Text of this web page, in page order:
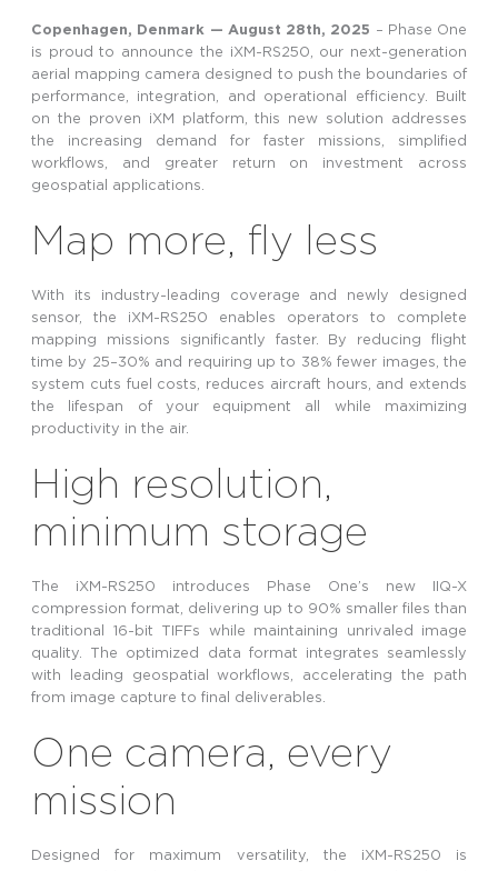
Copenhagen, Denmark — August 28th, 2025 – Phase One
is proud to announce the iXM-RS250, our next-generation
aerial mapping camera designed to push the boundaries of
performance, integration, and operational efficiency. Built
on the proven iXM platform, this new solution addresses
the increasing demand for faster missions, simplified
workflows, and greater return on investment across
geospatial applications.
Map more, fly less
With its industry-leading coverage and newly designed
sensor, the iXM-RS250 enables operators to complete
mapping missions significantly faster. By reducing flight
time by 25–30% and requiring up to 38% fewer images, the
system cuts fuel costs, reduces aircraft hours, and extends
the lifespan of your equipment all while maximizing
productivity in the air.
High resolution,
minimum storage
The iXM-RS250 introduces Phase One’s new IIQ-X
compression format, delivering up to 90% smaller files than
traditional 16-bit TIFFs while maintaining unrivaled image
quality. The optimized data format integrates seamlessly
with leading geospatial workflows, accelerating the path
from image capture to final deliverables.
One camera, every
mission
Designed for maximum versatility, the iXM-RS250 is